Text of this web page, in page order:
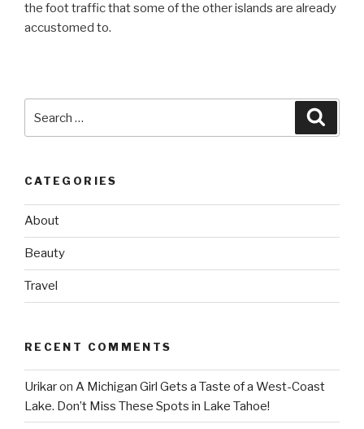
the foot traffic that some of the other islands are already
accustomed to.
for:
CATEGORIES
About
Beauty
Travel
RECENT COMMENTS
Urikaron A Michigan Girl Gets a Taste of a West-Coast
Lake. Don’t Miss These Spots in Lake Tahoe!